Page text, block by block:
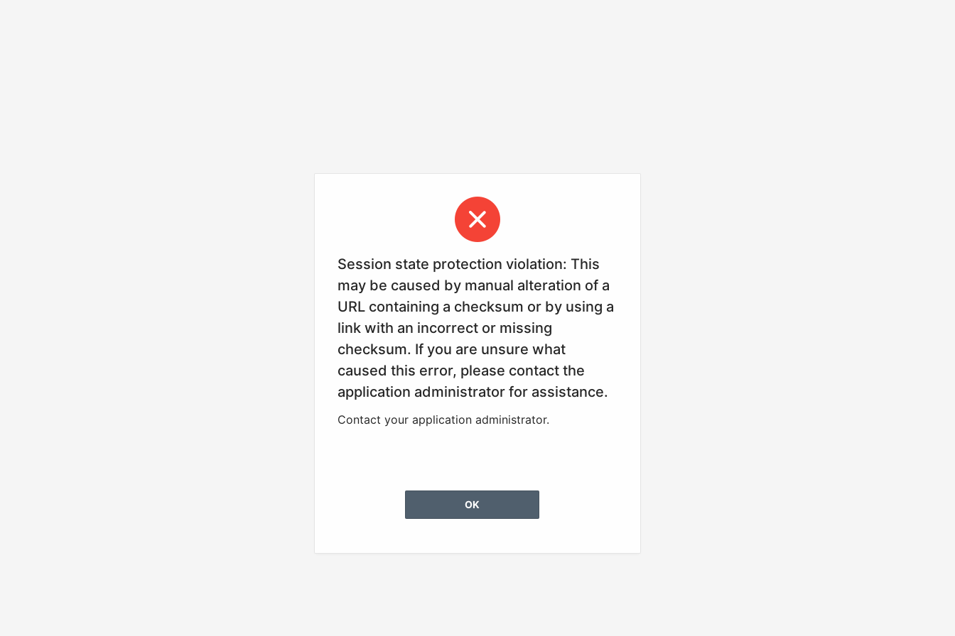
Session state protection violation: This
may be caused by manual alteration of a
URL containing a checksum or by using a
link with an incorrect or missing
checksum. If you are unsure what
caused this error, please contact the
application administrator for assistance.
Contact your application administrator.
OK